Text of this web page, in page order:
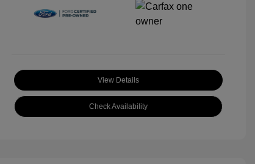
View Details
Check Availability